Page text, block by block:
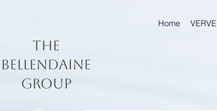
Home VERVE
The
Bellendaine
Group